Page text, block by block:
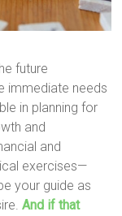
future
immediate needs
in planning for
and
and
exercises—
your guide as
And if that